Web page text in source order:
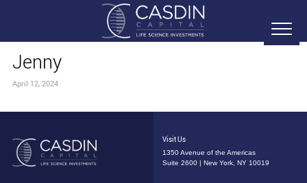
Jenny
April 12, 2024
Visit Us
1350 Avenue of the Americas
Suite 2600 | New York, NY 10019